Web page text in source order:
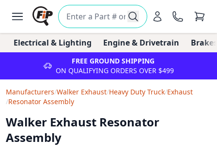
Electrical & Lighting Engine & Drivetrain
FREE GROUND SHIPPING
ON QUALIFYING ORDERS OVER $499
Manufacturers/Walker Exhaust/Heavy Duty Truck/Exhaust
/Resonator Assembly
Walker Exhaust Resonator
Assembly